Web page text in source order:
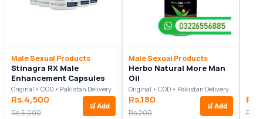
Male Sexual Products
Stinagra RX Male
Enhancement Capsules
Original • COD • Pakistan Delivery
Rs.4,500
Rs.5,000
🛒 Add
Male Sexual Products
Herbo Natural More Man
Oil
Original • COD • Pakistan Delivery
Rs.180
Rs.200
🛒 Add